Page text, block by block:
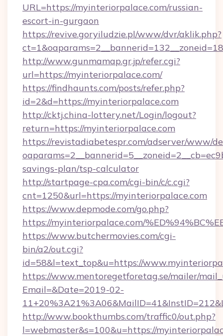
URL=https://myinteriorpalace.com/russian-
escort-in-gurgaon
https://revive.goryiludzie.pl/www/dvr/aklik.php?
http://www.gunmamap.gr.jp/refer.cgi?
url=https://myinteriorpalace.com/
https://findhaunts.com/posts/refer.php?
id=2&d=https://myinteriorpalace.com
http://cktj.china-lottery.net/Login/logout?
return=https://myinteriorpalace.com
https://revistadiabetespr.com/adserver/www/
savings-plan/tsp-calculator
http://startpage-cpa.com/cgi-bin/c/c.cgi?
cnt=1250&url=https://myinteriorpalace.com
https://www.depmode.com/go.php?
https://myinteriorpalace.com/
https://www.butchermovies.com/cgi-
bin/a2/out.cgi?
id=58&l=text_top&u=https://
https://www.mentoregetforetag.se/mailer/
Email=&Date=2019-02-
http://www.bookthumbs.com/traffic0/out.php?
l=webmaster&s=100&u=https://